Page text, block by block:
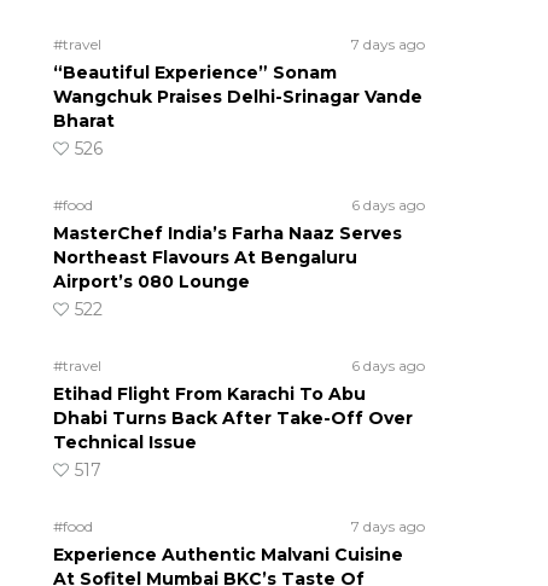
#travel 7 days ago
“Beautiful Experience” Sonam
Wangchuk Praises Delhi-Srinagar Vande
Bharat
526
#food 6 days ago
MasterChef India’s Farha Naaz Serves
Northeast Flavours At Bengaluru
Airport’s 080 Lounge
522
#travel 6 days ago
Etihad Flight From Karachi To Abu
Dhabi Turns Back After Take-Off Over
Technical Issue
517
#food 7 days ago
Experience Authentic Malvani Cuisine
At Sofitel Mumbai BKC’s Taste Of